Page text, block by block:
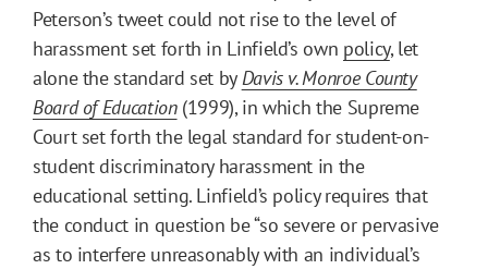
Peterson’s tweet could not rise to the level of
harassment set forth in Linfield’s own policy, let
alone the standard set byDavis v. Monroe County
Board of Education(1999), in which the Supreme
Court set forth the legal standard for student-on-
student discriminatory harassment in the
educational setting. Linfield’s policy requires that
the conduct in question be “so severe or pervasive
as to interfere unreasonably with an individual’s